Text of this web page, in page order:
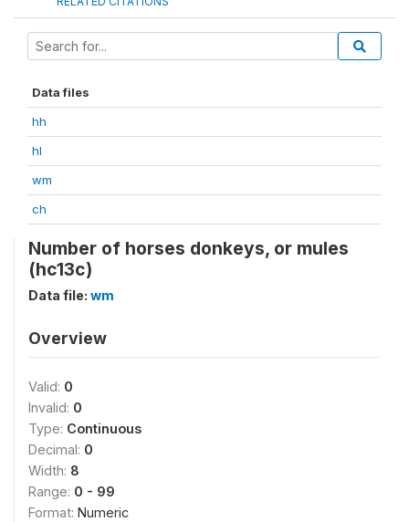
Data files
hh
hl
wm
ch
Number of horses donkeys, or mules
(hc13c)
Data file: wm
Overview
Valid: 0
Invalid: 0
Type: Continuous
Decimal: 0
Width: 8
Range: 0 - 99
Format: Numeric